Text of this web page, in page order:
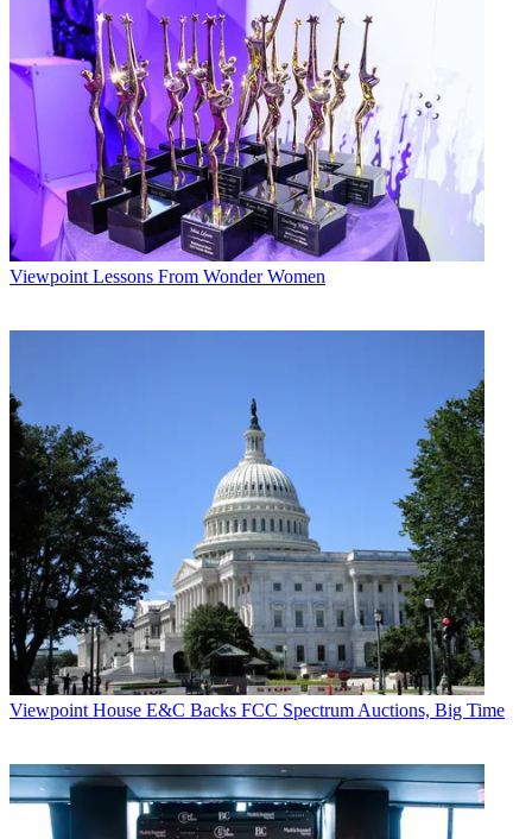
Viewpoint Lessons From Wonder Women
Viewpoint House E&C Backs FCC Spectrum Auctions, Big Time